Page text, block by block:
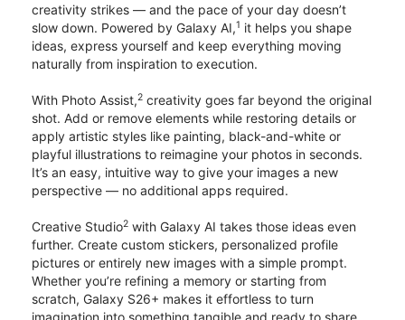
creativity strikes — and the pace of your day doesn’t
slow down. Powered by Galaxy AI,1 it helps you shape
ideas, express yourself and keep everything moving
naturally from inspiration to execution.
With Photo Assist,2 creativity goes far beyond the original
shot. Add or remove elements while restoring details or
apply artistic styles like painting, black-and-white or
playful illustrations to reimagine your photos in seconds.
It’s an easy, intuitive way to give your images a new
perspective — no additional apps required.
Creative Studio2 with Galaxy AI takes those ideas even
further. Create custom stickers, personalized profile
pictures or entirely new images with a simple prompt.
Whether you’re refining a memory or starting from
scratch, Galaxy S26+ makes it effortless to turn
imagination into something tangible and ready to share.